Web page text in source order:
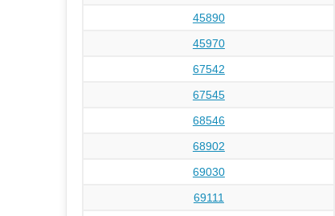
45890
45970
67542
67545
68546
68902
69030
69111